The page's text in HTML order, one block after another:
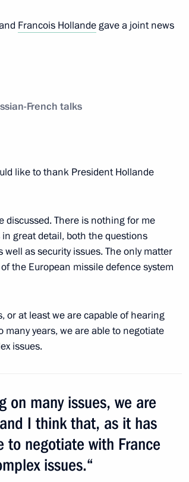
of the Chinese
of China Xi
Republic
Francois Hollandegave a joint news
French talks
like to thank President Hollande
discussed. There is nothing for me
great detail, both the questions
as security issues. The only matter
the European missile defence system
or at least we are capable of hearing
years, we are able to negotiate
issues.
on many issues, we are
I think that, as it has
to negotiate with France
issues.“